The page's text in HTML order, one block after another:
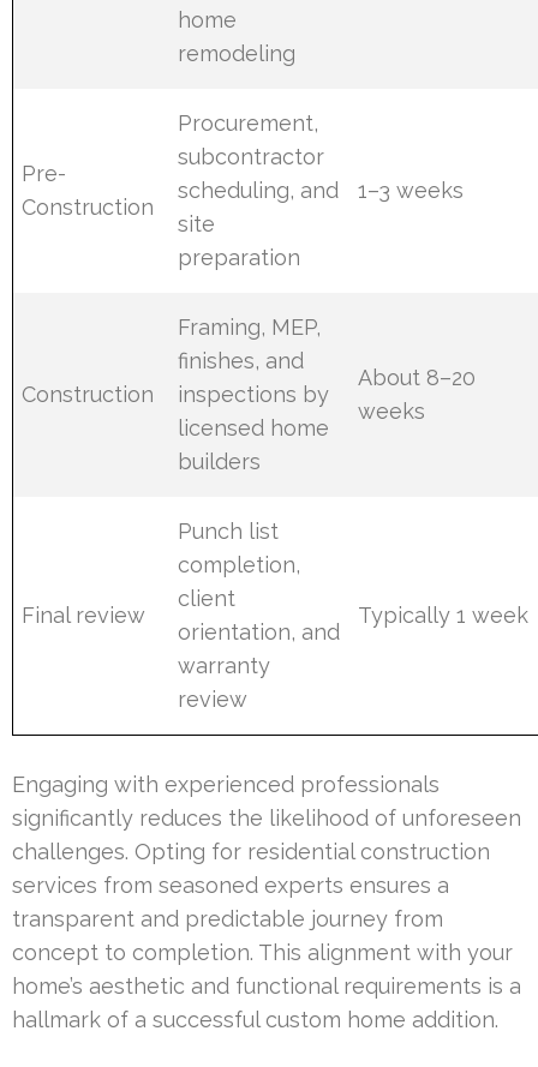
home
remodeling
Pre-
Construction
Procurement,
subcontractor
scheduling, and
site
preparation
1–3 weeks
Construction
Framing, MEP,
finishes, and
inspections by
licensed home
builders
About 8–20
weeks
Final review
Punch list
completion,
client
orientation, and
warranty
review
Typically 1 week
Engaging with experienced professionals
significantly reduces the likelihood of unforeseen
challenges. Opting for residential construction
services from seasoned experts ensures a
transparent and predictable journey from
concept to completion. This alignment with your
home’s aesthetic and functional requirements is a
hallmark of a successful custom home addition.